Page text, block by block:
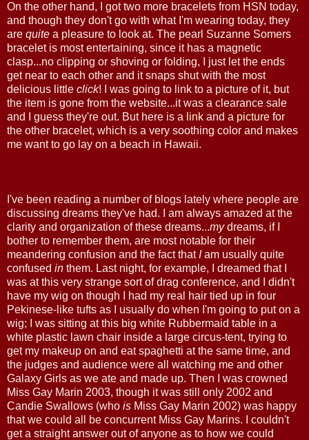
On the other hand, I got two more bracelets from HSN today,
and though they don't go with what I'm wearing today, they
are quite a pleasure to look at. The pearl Suzanne Somers
bracelet is most entertaining, since it has a magnetic
clasp...no clipping or shoving or folding, I just let the ends
get near to each other and it snaps shut with the most
delicious little click! I was going to link to a picture of it, but
the item is gone from the website...it was a clearance sale
and I guess they're out. But here is a link and a picture for
the other bracelet, which is a very soothing color and makes
me want to go lay on a beach in Hawaii.
I've been reading a number of blogs lately where people are
discussing dreams they've had. I am always amazed at the
clarity and organization of these dreams...mydreams, if I
bother to remember them, are most notable for their
meandering confusion and the fact that Iam usually quite
confused in them. Last night, for example, I dreamed that I
was at this very strange sort of drag conference, and I didn't
have my wig on though I had my real hair tied up in four
Pekinese-like tufts as I usually do when I'm going to put on a
wig; I was sitting at this big white Rubbermaid table in a
white plastic lawn chair inside a large circus-tent, trying to
get my makeup on and eat spaghetti at the same time, and
the judges and audience were all watching me and other
Galaxy Girls as we ate and made up. Then I was crowned
Miss Gay Marin 2003, though it was still only 2002 and
Candie Swallows (who is Miss Gay Marin 2002) was happy
that we could all be concurrent Miss Gay Marins. I couldn't
get a straight answer out of anyone as to how we could